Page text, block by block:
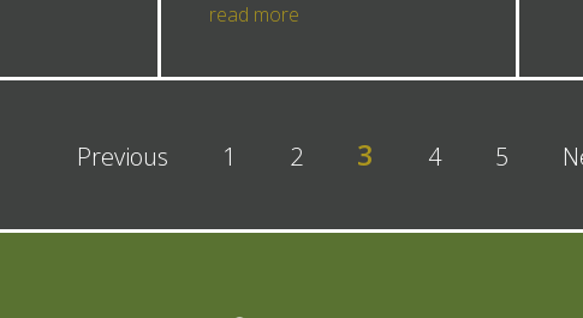
read more
Previous 1 2 3 4 5